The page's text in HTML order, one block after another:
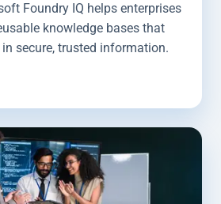
Foundry IQ helps enterprises
knowledge bases that
secure, trusted information.